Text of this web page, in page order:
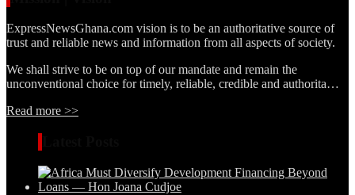
ExpressNewsGhana.com vision is to be an authoritative source of
trust and reliable news and information from all aspects of society.
We shall strive to be on top of our mandate and remain the
unconventional choice for timely, reliable, credible and authorita…
Read more >>